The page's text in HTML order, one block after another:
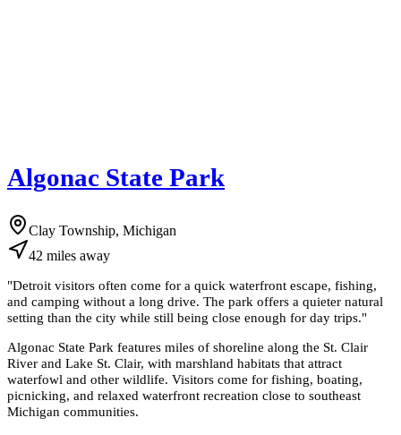
Algonac State Park
Clay Township, Michigan
42 miles away
"Detroit visitors often come for a quick waterfront escape, fishing,
and camping without a long drive. The park offers a quieter natural
setting than the city while still being close enough for day trips."
Algonac State Park features miles of shoreline along the St. Clair
River and Lake St. Clair, with marshland habitats that attract
waterfowl and other wildlife. Visitors come for fishing, boating,
picnicking, and relaxed waterfront recreation close to southeast
Michigan communities.